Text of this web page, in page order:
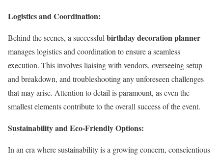
Logistics and Coordination:
Behind the scenes, a successful birthday decoration planner
manages logistics and coordination to ensure a seamless
execution. This involves liaising with vendors, overseeing setup
and breakdown, and troubleshooting any unforeseen challenges
that may arise. Attention to detail is paramount, as even the
smallest elements contribute to the overall success of the event.
Sustainability and Eco-Friendly Options:
In an era where sustainability is a growing concern, conscientious